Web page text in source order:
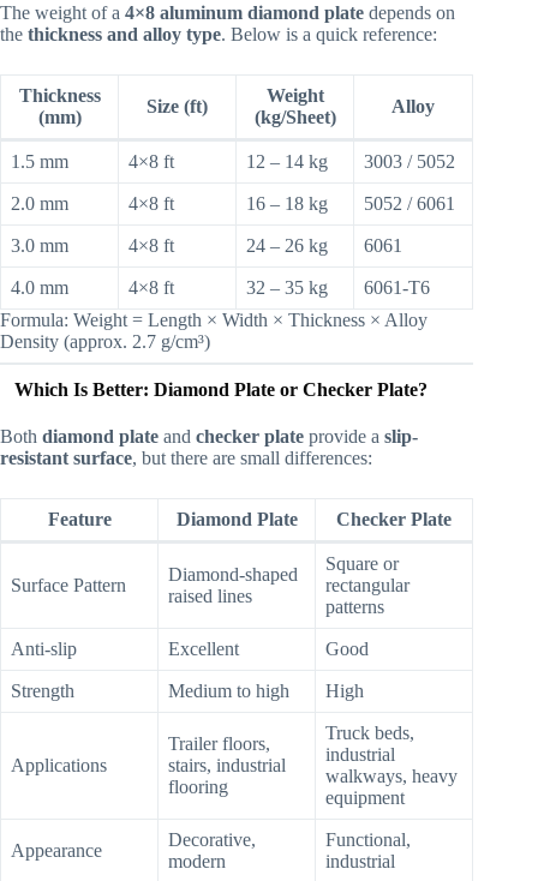
The weight of a 4×8 aluminum diamond plate depends on
the thickness and alloy type. Below is a quick reference:
Thickness
(mm)
Size (ft)
Weight
(kg/Sheet)
Alloy
1.5 mm 4×8 ft 12 – 14 kg 3003 / 5052
2.0 mm 4×8 ft 16 – 18 kg 5052 / 6061
3.0 mm 4×8 ft 24 – 26 kg 6061
4.0 mm 4×8 ft 32 – 35 kg
6061-T6
Formula: Weight = Length × Width × Thickness × Alloy
Density (approx. 2.7 g/cm³)
Which Is Better: Diamond Plate or Checker Plate?
Both diamond plate and checker plate provide a slip-
resistant surface, but there are small differences:
Feature Diamond Plate Checker Plate
Surface Pattern
Diamond-shaped
raised lines
Square or
rectangular
patterns
Anti-slip Excellent Good
Strength Medium to high High
Applications
Trailer floors,
stairs, industrial
flooring
Truck beds,
industrial
walkways, heavy
equipment
Appearance
Decorative,
modern
Functional,
industrial